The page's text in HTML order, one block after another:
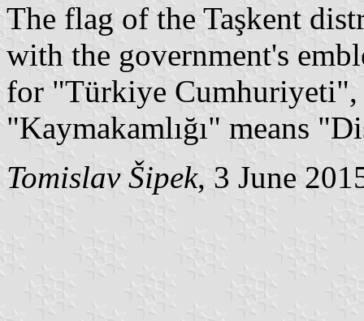
The flag of the Taşkent
with the government's
for "Türkiye
"Kaymakamlığı" means
Tomislav Šipek, 3 June